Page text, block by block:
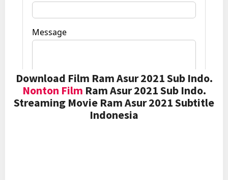
Download Film Ram Asur 2021 Sub Indo.
Nonton Film Ram Asur 2021 Sub Indo.
Streaming Movie Ram Asur 2021 Subtitle
Indonesia